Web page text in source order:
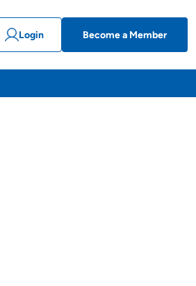
Login Become a Member